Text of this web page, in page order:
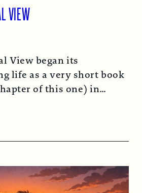
VIEW
View began its
life as a very short book
of this one) in
→